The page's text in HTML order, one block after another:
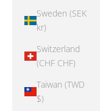
Sweden (SEK
kr)
Switzerland
(CHF CHF)
Taiwan (TWD
$)